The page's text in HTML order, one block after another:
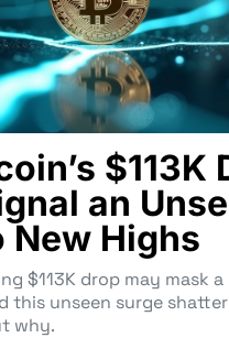
$113K
an
New Highs
$113K drop may mask
this unseen surge
why.